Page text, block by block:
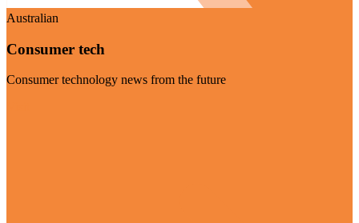
Australian
Consumer tech
Consumer technology news from the future